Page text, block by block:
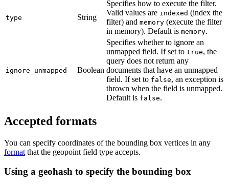
type String
Specifies how to execute the filter.
Valid values are indexed (index the
filter) and memory (execute the filter
in memory). Default is memory.
ignore_unmapped Boolean
Specifies whether to ignore an
unmapped field. If set to true, the
query does not return any
documents that have an unmapped
field. If set to false, an exception is
thrown when the field is unmapped.
Default is false.
Accepted formats
You can specify coordinates of the bounding box vertices in any
format that the geopoint field type accepts.
Using a geohash to specify the bounding box